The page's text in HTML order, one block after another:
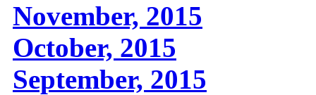
November, 2015
October, 2015
September, 2015